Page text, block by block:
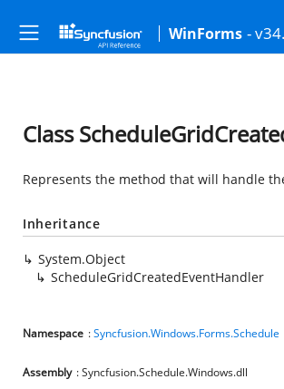
WinForms -
Class
Represents the method that will handle
Inheritance
System.Object
ScheduleGridCreatedEventHandler
Namespace :Syncfusion.Windows.Forms.Schedule
Assembly : Syncfusion.Schedule.Windows.dll